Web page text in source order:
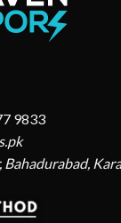
9833
Bahadurabad,